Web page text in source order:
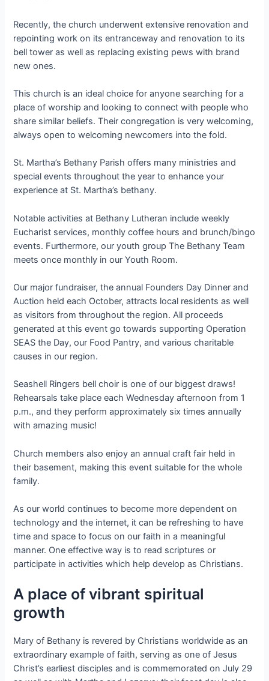
Recently, the church underwent extensive renovation and
repointing work on its entranceway and renovation to its
bell tower as well as replacing existing pews with brand
new ones.
This church is an ideal choice for anyone searching for a
place of worship and looking to connect with people who
share similar beliefs. Their congregation is very welcoming,
always open to welcoming newcomers into the fold.
St. Martha’s Bethany Parish offers many ministries and
special events throughout the year to enhance your
experience at St. Martha’s bethany.
Notable activities at Bethany Lutheran include weekly
Eucharist services, monthly coffee hours and brunch/bingo
events. Furthermore, our youth group The Bethany Team
meets once monthly in our Youth Room.
Our major fundraiser, the annual Founders Day Dinner and
Auction held each October, attracts local residents as well
as visitors from throughout the region. All proceeds
generated at this event go towards supporting Operation
SEAS the Day, our Food Pantry, and various charitable
causes in our region.
Seashell Ringers bell choir is one of our biggest draws!
Rehearsals take place each Wednesday afternoon from 1
p.m., and they perform approximately six times annually
with amazing music!
Church members also enjoy an annual craft fair held in
their basement, making this event suitable for the whole
family.
As our world continues to become more dependent on
technology and the internet, it can be refreshing to have
time and space to focus on our faith in a meaningful
manner. One effective way is to read scriptures or
participate in activities which help develop as Christians.
A place of vibrant spiritual
growth
Mary of Bethany is revered by Christians worldwide as an
extraordinary example of faith, serving as one of Jesus
Christ’s earliest disciples and is commemorated on July 29